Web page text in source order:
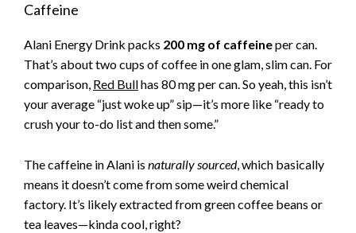
Caffeine
Alani Energy Drink packs 200 mg of caffeineper can.
That’s about two cups of coffee in one glam, slim can. For
comparison, Red Bullhas 80 mg per can. So yeah, this isn’t
your average “just woke up” sip—it’s more like “ready to
crush your to-do list and then some.”
The caffeine in Alani is naturally sourced, which basically
means it doesn’t come from some weird chemical
factory. It’s likely extracted from green coffee beans or
tea leaves—kinda cool, right?